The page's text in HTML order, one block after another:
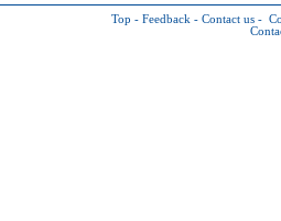
Top - Feedback - Contact us -